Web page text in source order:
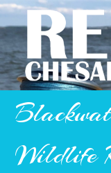
Skip
content
Wildlife